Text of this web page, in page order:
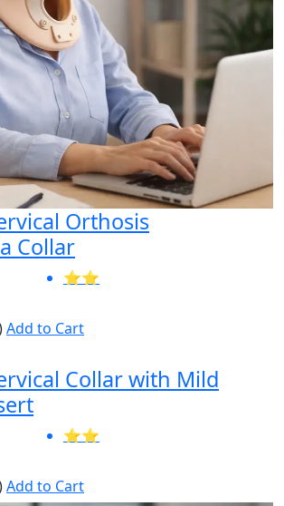
Orthosis
Collar
⭐⭐
Add to Cart
Collar with Mild
⭐⭐
Add to Cart